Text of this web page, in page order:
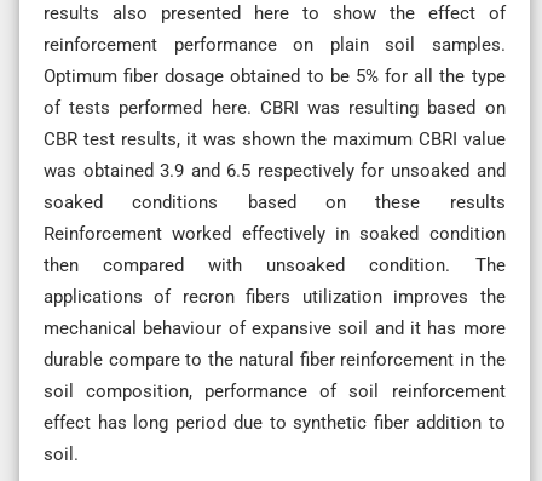
results also presented here to show the effect of
reinforcement performance on plain soil samples.
Optimum fiber dosage obtained to be 5% for all the type
of tests performed here. CBRI was resulting based on
CBR test results, it was shown the maximum CBRI value
was obtained 3.9 and 6.5 respectively for unsoaked and
soaked conditions based on these results
Reinforcement worked effectively in soaked condition
then compared with unsoaked condition. The
applications of recron fibers utilization improves the
mechanical behaviour of expansive soil and it has more
durable compare to the natural fiber reinforcement in the
soil composition, performance of soil reinforcement
effect has long period due to synthetic fiber addition to
soil.